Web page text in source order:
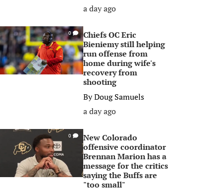
a day ago
0
Chiefs OC Eric
Bieniemy still helping
run offense from
home during wife's
recovery from
shooting
ByDoug Samuels
a day ago
0
New Colorado
offensive coordinator
Brennan Marion has a
message for the critics
saying the Buffs are
"too small"